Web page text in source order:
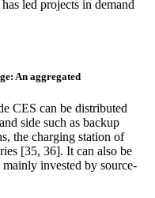
led projects in demand
An aggregated
CES can be distributed
side such as backup
the charging station of
[35, 36]. It can also be
invested by source-